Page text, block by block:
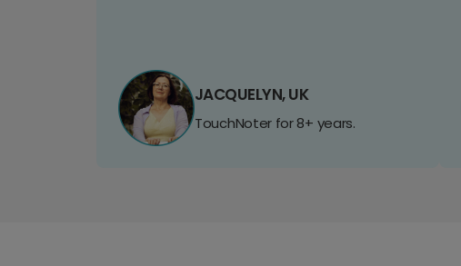
JACQUELYN, UK
TouchNoter for 8+ years.